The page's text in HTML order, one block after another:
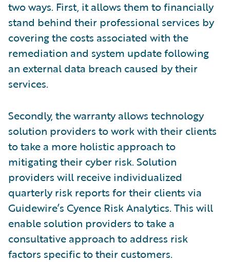
two ways. First, it allows them to financially
stand behind their professional services by
covering the costs associated with the
remediation and system update following
an external data breach caused by their
services.
Secondly, the warranty allows technology
solution providers to work with their clients
to take a more holistic approach to
mitigating their cyber risk. Solution
providers will receive individualized
quarterly risk reports for their clients via
Guidewire’s Cyence Risk Analytics. This will
enable solution providers to take a
consultative approach to address risk
factors specific to their customers.